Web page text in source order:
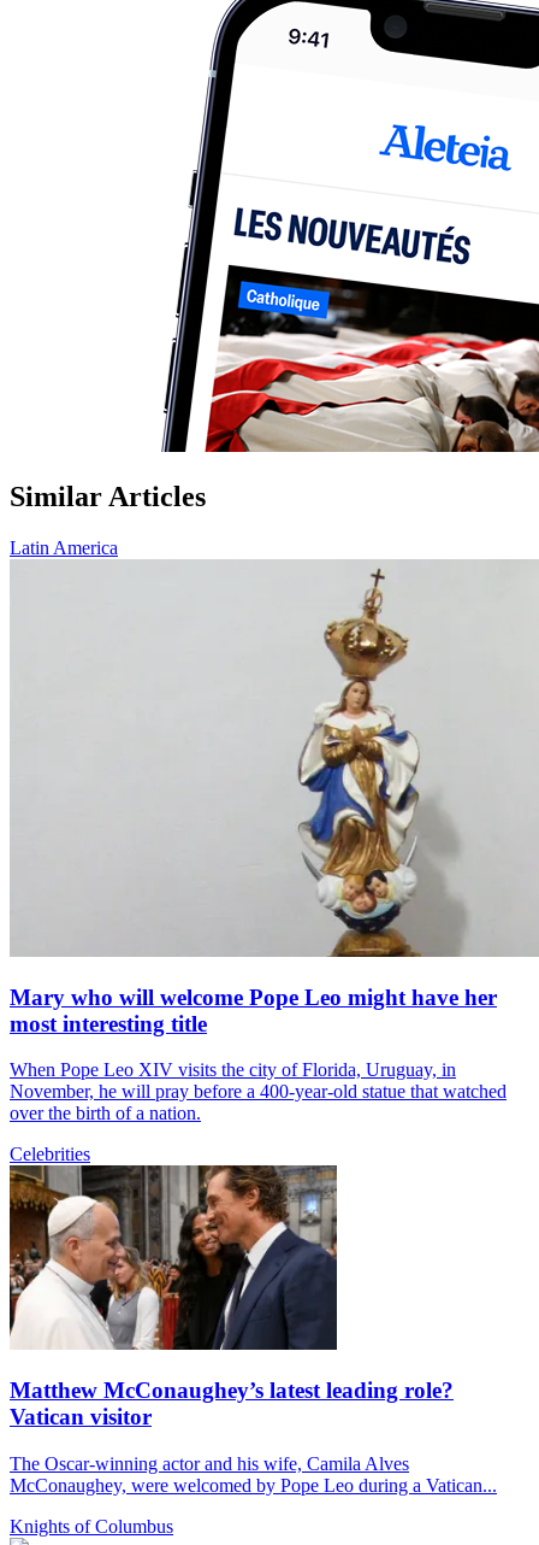
Similar Articles
Latin America
Mary who will welcome Pope Leo might have her
most interesting title
When Pope Leo XIV visits the city of Florida, Uruguay, in
November, he will pray before a 400-year-old statue that watched
over the birth of a nation.
Celebrities
Matthew McConaughey’s latest leading role?
Vatican visitor
The Oscar-winning actor and his wife, Camila Alves
McConaughey, were welcomed by Pope Leo during a Vatican...
Knights of Columbus